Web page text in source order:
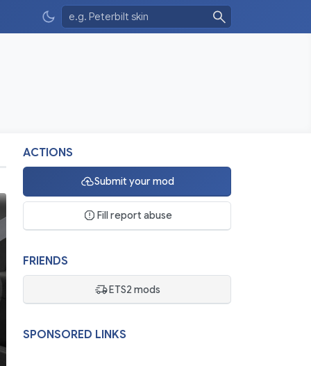
ACTIONS
Submit your mod
Fill report abuse
FRIENDS
ETS2 mods
SPONSORED LINKS